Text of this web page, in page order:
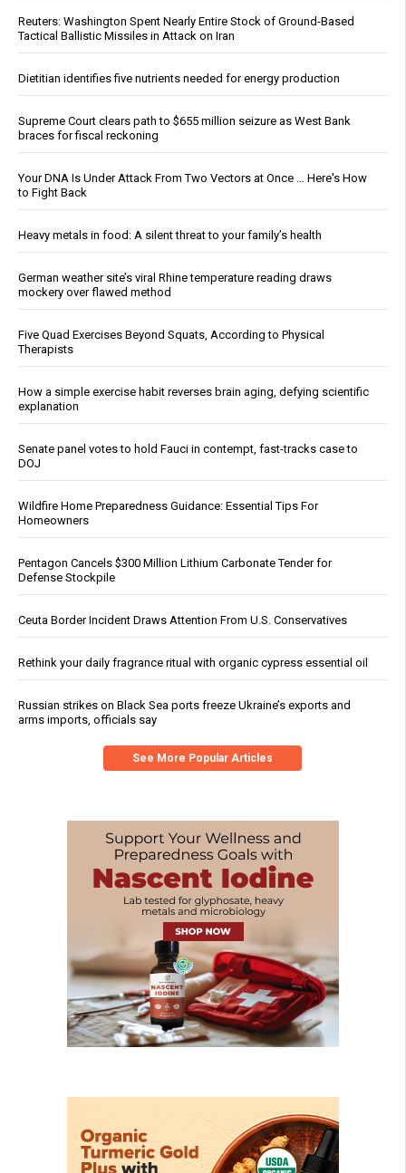
Reuters: Washington Spent Nearly Entire Stock of Ground-Based
Tactical Ballistic Missiles in Attack on Iran
Dietitian identifies five nutrients needed for energy production
Supreme Court clears path to $655 million seizure as West Bank
braces for fiscal reckoning
Your DNA Is Under Attack From Two Vectors at Once … Here's How
to Fight Back
Heavy metals in food: A silent threat to your family’s health
German weather site’s viral Rhine temperature reading draws
mockery over flawed method
Five Quad Exercises Beyond Squats, According to Physical
Therapists
How a simple exercise habit reverses brain aging, defying scientific
explanation
Senate panel votes to hold Fauci in contempt, fast-tracks case to
DOJ
Wildfire Home Preparedness Guidance: Essential Tips For
Homeowners
Pentagon Cancels $300 Million Lithium Carbonate Tender for
Defense Stockpile
Ceuta Border Incident Draws Attention From U.S. Conservatives
Rethink your daily fragrance ritual with organic cypress essential oil
Russian strikes on Black Sea ports freeze Ukraine’s exports and
arms imports, officials say
See More Popular Articles